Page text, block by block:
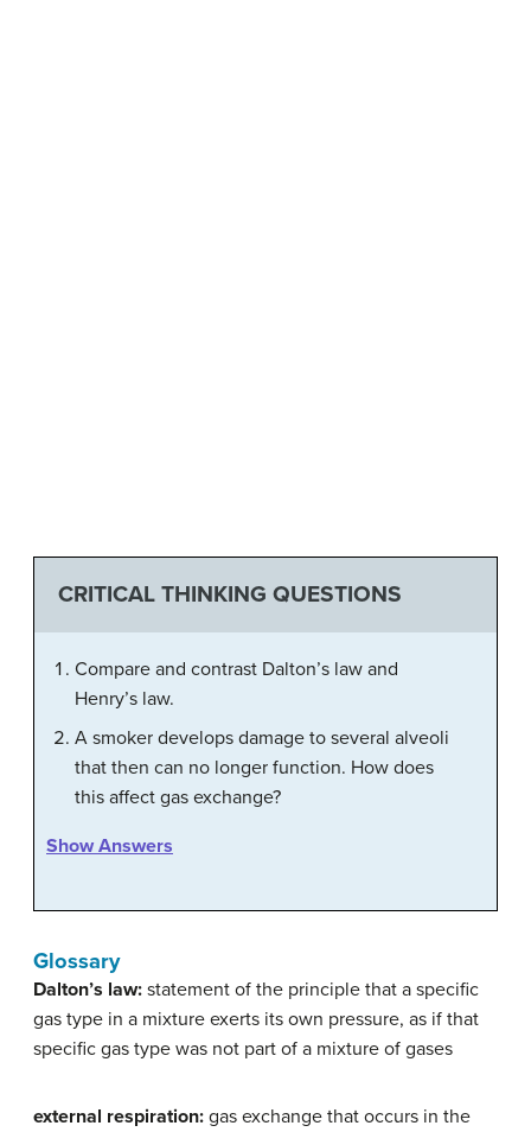
CRITICAL THINKING QUESTIONS
Compare and contrast Dalton’s law and
Henry’s law.
A smoker develops damage to several alveoli
that then can no longer function. How does
this affect gas exchange?
Show Answers
Glossary
Dalton’s law: statement of the principle that a specific
gas type in a mixture exerts its own pressure, as if that
specific gas type was not part of a mixture of gases
external respiration: gas exchange that occurs in the